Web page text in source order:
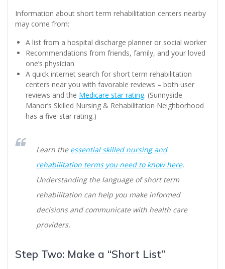
Information about short term rehabilitation centers nearby
may come from:
A list from a hospital discharge planner or social worker
Recommendations from friends, family, and your loved
one’s physician
A quick internet search for short term rehabilitation
centers near you with favorable reviews – both user
reviews and the Medicare star rating. (Sunnyside
Manor’s Skilled Nursing & Rehabilitation Neighborhood
has a five-star rating.)
Learn the essential skilled nursing and
rehabilitation terms you need to know here.
Understanding the language of short term
rehabilitation can help you make informed
decisions and communicate with health care
providers.
Step Two: Make a “Short List”